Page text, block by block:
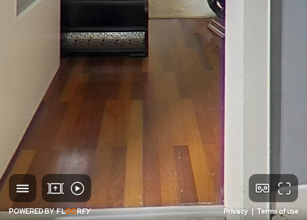
POWERED BY Privacy | Terms of use